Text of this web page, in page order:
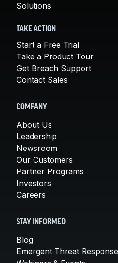
Solutions
TAKE ACTION
Start a Free Trial
Take a Product Tour
Get Breach Support
Contact Sales
COMPANY
About Us
Leadership
Newsroom
Our Customers
Partner Programs
Investors
Careers
STAY INFORMED
Blog
Emergent Threat Response